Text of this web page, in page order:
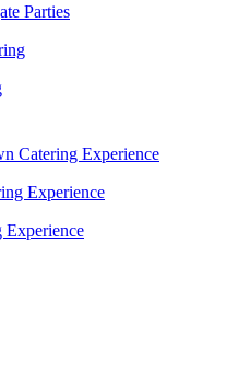
Parties
Catering Experience
Experience
Experience